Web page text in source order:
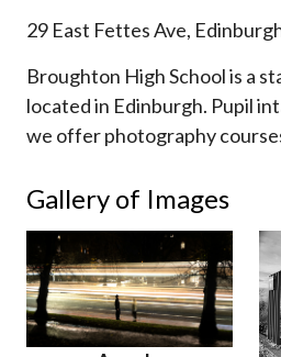
29 East Fettes Ave,
Broughton High School is a
located in Edinburgh. Pupil
we offer photography
Gallery of Images